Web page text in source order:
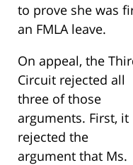
to prove she was
an FMLA leave.
On appeal, the
Circuit rejected all
three of those
arguments. First, it
rejected the
argument that Ms.